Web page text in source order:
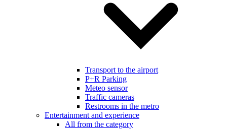
Transport to the airport
P+R Parking
Meteo sensor
Traffic cameras
Restrooms in the metro
Entertainment and experience
All from the category